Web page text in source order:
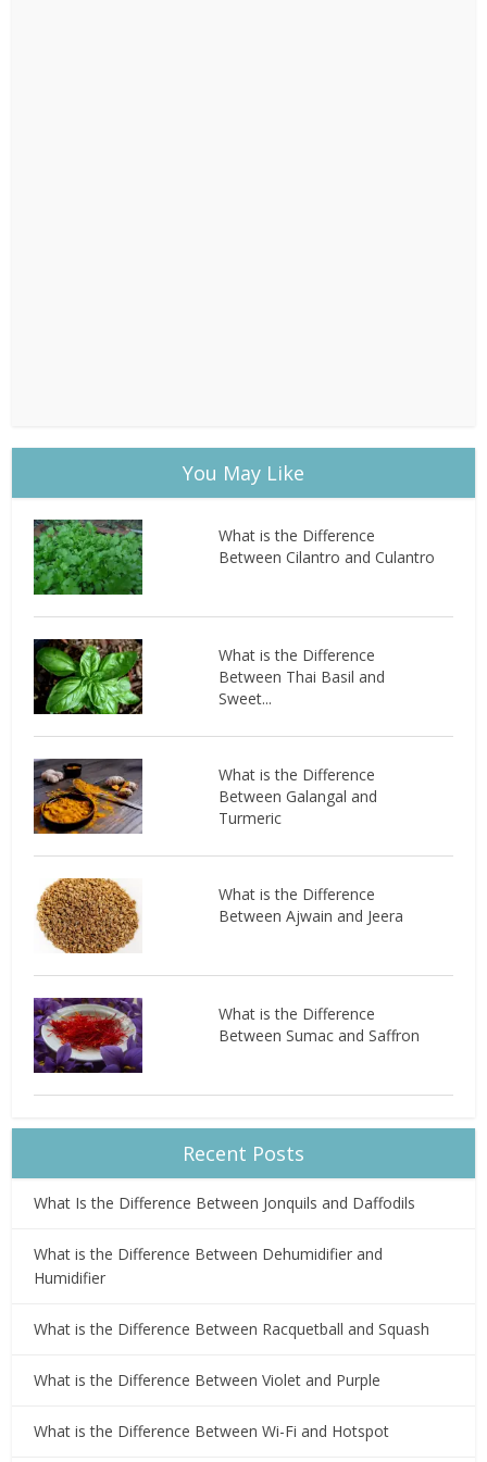
You May Like
What is the Difference
Between Cilantro and Culantro
What is the Difference
Between Thai Basil and
Sweet...
What is the Difference
Between Galangal and
Turmeric
What is the Difference
Between Ajwain and Jeera
What is the Difference
Between Sumac and Saffron
Recent Posts
What Is the Difference Between Jonquils and Daffodils
What is the Difference Between Dehumidifier and
Humidifier
What is the Difference Between Racquetball and Squash
What is the Difference Between Violet and Purple
What is the Difference Between Wi-Fi and Hotspot